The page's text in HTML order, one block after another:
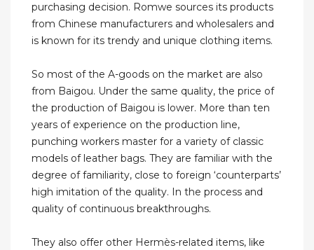
purchasing decision. Romwe sources its products
from Chinese manufacturers and wholesalers and
is known for its trendy and unique clothing items.
So most of the A-goods on the market are also
from Baigou. Under the same quality, the price of
the production of Baigou is lower. More than ten
years of experience on the production line,
punching workers master for a variety of classic
models of leather bags. They are familiar with the
degree of familiarity, close to foreign ‘counterparts’
high imitation of the quality. In the process and
quality of continuous breakthroughs.
They also offer other Hermès-related items, like